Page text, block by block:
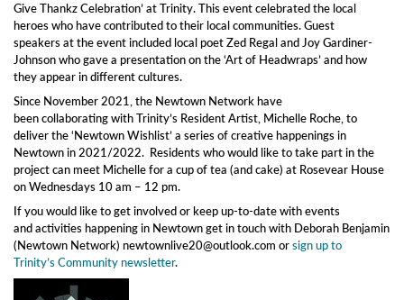
Give Thankz Celebration’ at Trinity. This event celebrated the local
heroes who have contributed to their local communities. Guest
speakers at the event included local poet Zed Regal and Joy Gardiner-
Johnson who gave a presentation on the ‘Art of Headwraps’ and how
they appear in different cultures.
Since November 2021, the Newtown Network have
been collaborating with Trinity’s Resident Artist, Michelle Roche, to
deliver the ‘Newtown Wishlist’ a series of creative happenings in
Newtown in 2021/2022. Residents who would like to take part in the
project can meet Michelle for a cup of tea (and cake) at Rosevear House
on Wednesdays 10 am – 12 pm.
If you would like to get involved or keep up-to-date with events
and activities happening in Newtown get in touch with Deborah Benjamin
(Newtown Network) newtownlive20@outlook.com orsign up to
Trinity’s Community newsletter.